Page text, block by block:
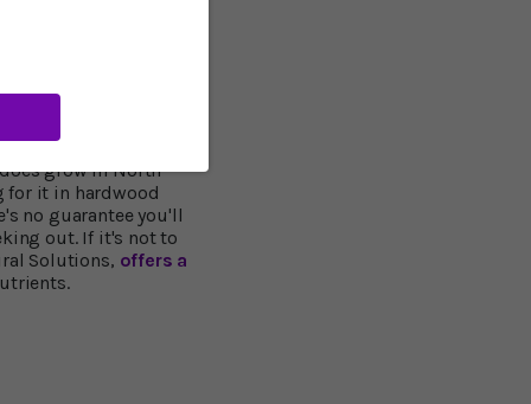
yes. One
impairment
They scored higher
eating and
saw improvement
found those
and felt better about
grow in North
for it in hardwood
no guarantee you'll
out. If it's not to
Solutions, offers a